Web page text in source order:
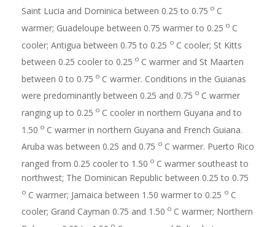
Saint Lucia and Dominica between 0.25 to 0.75 o C
warmer; Guadeloupe between 0.75 warmer to 0.25 o C
cooler; Antigua between 0.75 to 0.25 o C cooler; St Kitts
between 0.25 cooler to 0.25 o C warmer and St Maarten
between 0 to 0.75 o C warmer. Conditions in the Guianas
were predominantly between 0.25 and 0.75 o C warmer
ranging up to 0.25 o C cooler in northern Guyana and to
1.50 o C warmer in northern Guyana and French Guiana.
Aruba was between 0.25 and 0.75 o C warmer. Puerto Rico
ranged from 0.25 cooler to 1.50 o C warmer southeast to
northwest; The Dominican Republic between 0.25 to 0.75
o C warmer; Jamaica between 1.50 warmer to 0.25 o C
cooler; Grand Cayman 0.75 and 1.50 o C warmer; Northern